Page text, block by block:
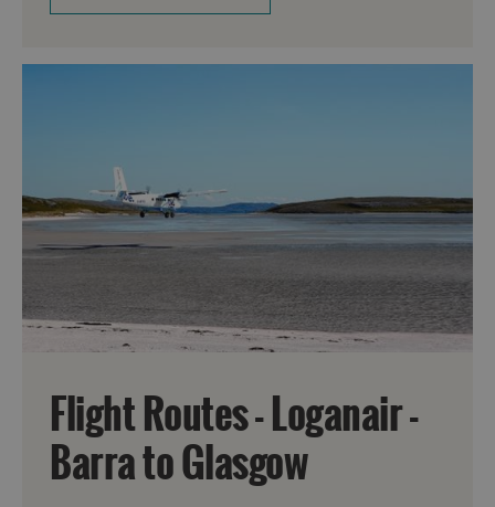
Accommodation
in Uist
Accommodation
in
Flight Routes - Loganair -
Barra to Glasgow